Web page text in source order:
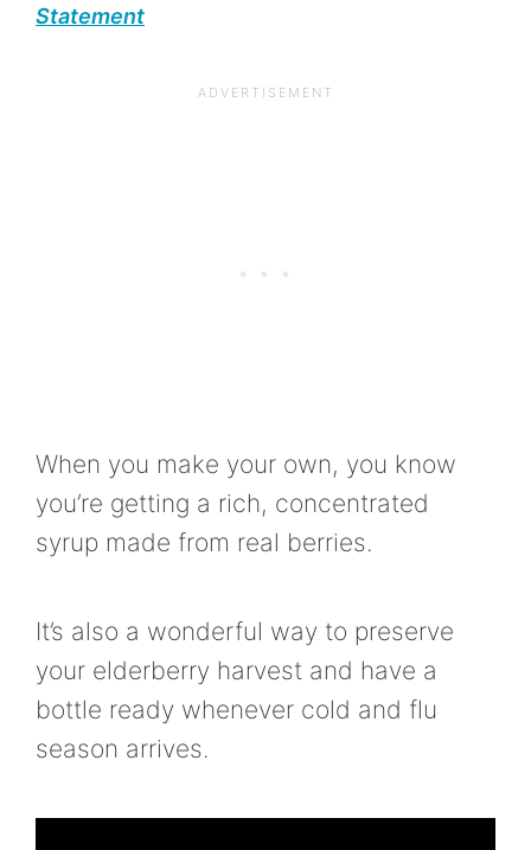
Statement
When you make your own, you know
you’re getting a rich, concentrated
syrup made from real berries.
It’s also a wonderful way to preserve
your elderberry harvest and have a
bottle ready whenever cold and flu
season arrives.